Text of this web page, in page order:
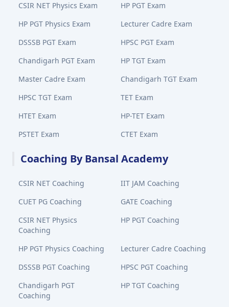
CSIR NET Physics Exam
HP PGT Exam
HP PGT Physics Exam
Lecturer Cadre Exam
DSSSB PGT Exam
HPSC PGT Exam
Chandigarh PGT Exam
HP TGT Exam
Master Cadre Exam
Chandigarh TGT Exam
HPSC TGT Exam
TET Exam
HTET Exam
HP-TET Exam
PSTET Exam
CTET Exam
Coaching By Bansal Academy
CSIR NET Coaching
IIT JAM Coaching
CUET PG Coaching
GATE Coaching
CSIR NET Physics
Coaching
HP PGT Coaching
HP PGT Physics Coaching
Lecturer Cadre Coaching
DSSSB PGT Coaching
HPSC PGT Coaching
Chandigarh PGT
Coaching
HP TGT Coaching